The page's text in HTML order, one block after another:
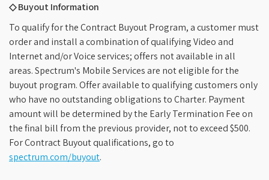
◇ Buyout Information
To qualify for the Contract Buyout Program, a customer must
order and install a combination of qualifying Video and
Internet and/or Voice services; offers not available in all
areas. Spectrum's Mobile Services are not eligible for the
buyout program. Offer available to qualifying customers only
who have no outstanding obligations to Charter. Payment
amount will be determined by the Early Termination Fee on
the final bill from the previous provider, not to exceed $500.
For Contract Buyout qualifications, go to
spectrum.com/buyout.